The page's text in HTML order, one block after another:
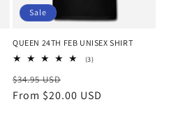
Sale
QUEEN 24TH FEB UNISEX SHIRT
(3)3
Regular
price
$34.95 USD
price
From $20.00 USD